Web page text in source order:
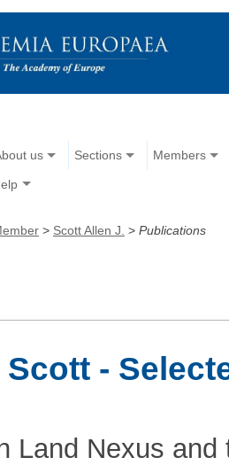
us Sections Members
> Scott Allen J. > Publications
Scott -
Land Nexus